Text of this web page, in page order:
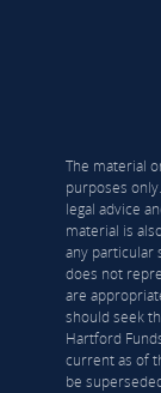
The material
purposes
legal advice
material is
any particular
does not
are
should seek
Hartford
current as of
be